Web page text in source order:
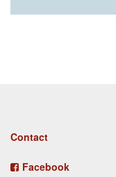
Footer
Contact
Facebook